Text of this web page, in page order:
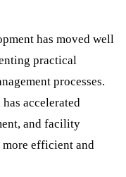
has moved well
practical
processes.
accelerated
and facility
efficient and